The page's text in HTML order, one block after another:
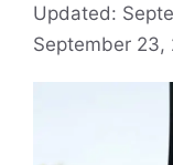
September 23,